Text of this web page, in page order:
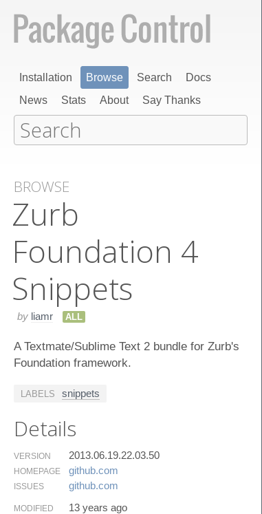
Installation Browse Search
Docs
News
Stats About Say Thanks
BROWSE
Zurb
Foundation 4
Snippets
by liamr ALL
A Textmate/Sublime Text 2 bundle for Zurb's
Foundation framework.
LABELS snippets
Details
VERSION 2013.06.19.22.03.50
HOMEPAGE github.​com
ISSUES github.​com
MODIFIED 13 years ago